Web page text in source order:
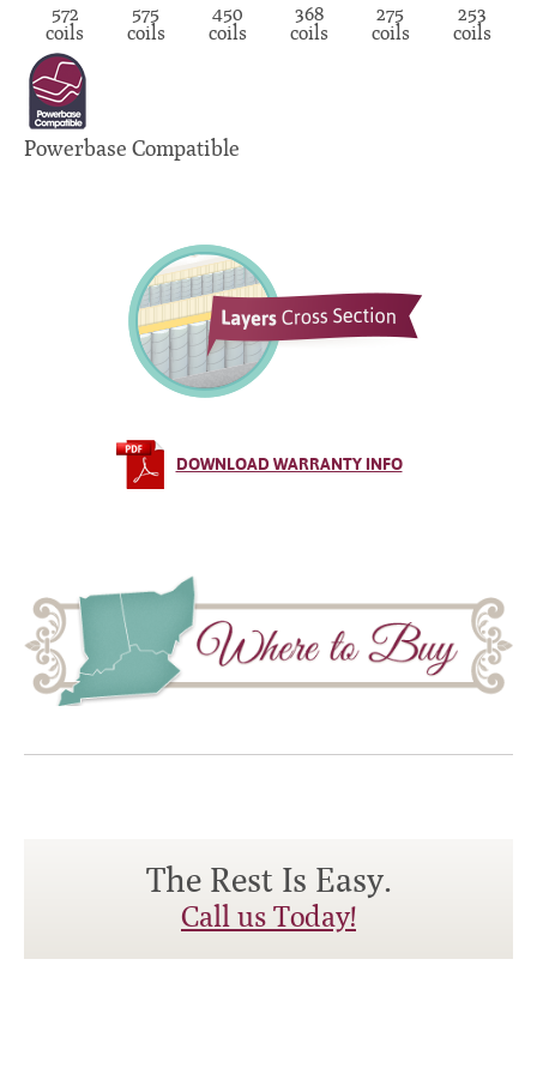
572
coils
575
coils
450
coils
368
coils
275
coils
253
coils
Powerbase Compatible
DOWNLOAD WARRANTY INFO
The Rest Is Easy.
Call us Today!